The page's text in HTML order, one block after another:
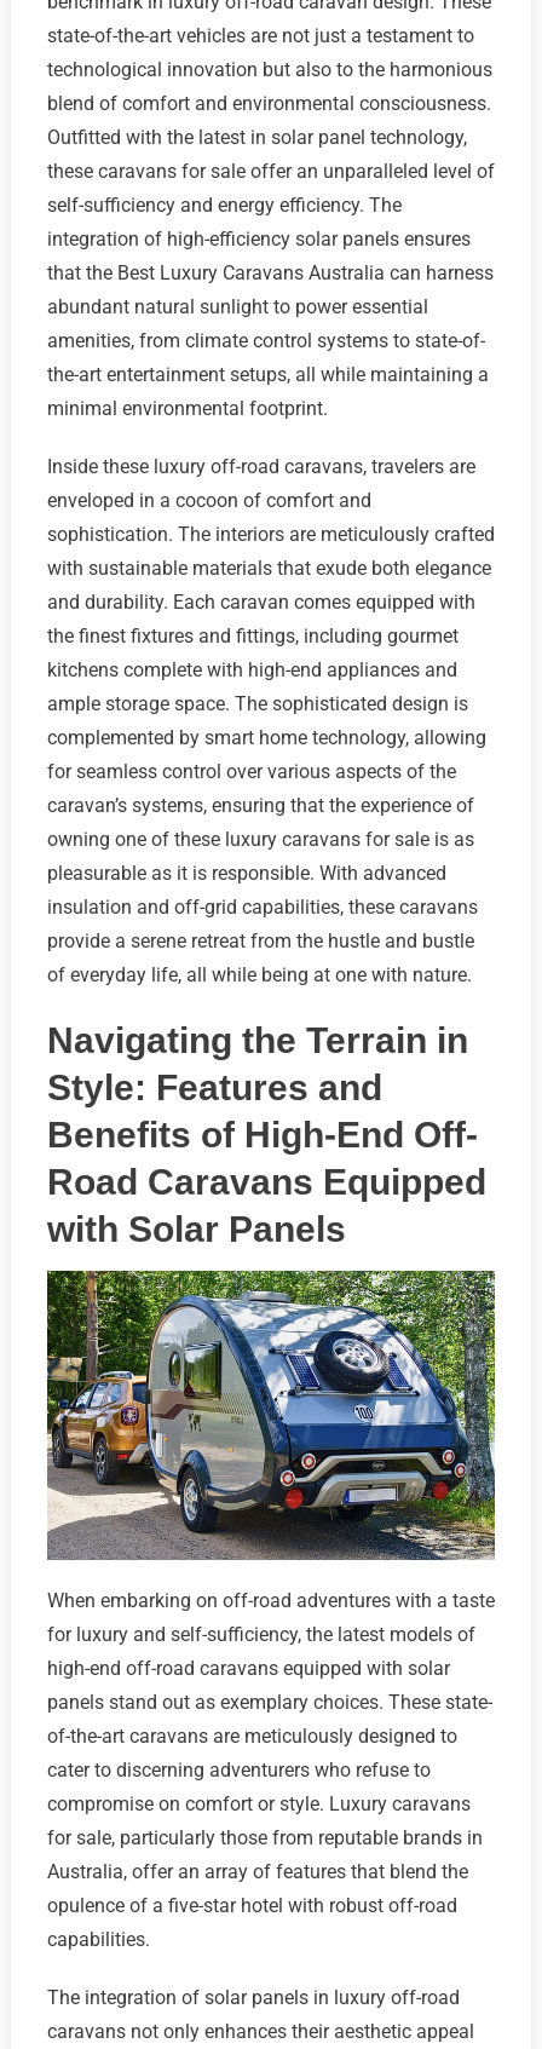
state-of-the-art vehicles are not just a testament to
technological innovation but also to the harmonious
blend of comfort and environmental consciousness.
Outfitted with the latest in solar panel technology,
these caravans for sale offer an unparalleled level of
self-sufficiency and energy efficiency. The
integration of high-efficiency solar panels ensures
that the Best Luxury Caravans Australia can harness
abundant natural sunlight to power essential
amenities, from climate control systems to state-of-
the-art entertainment setups, all while maintaining a
minimal environmental footprint.
Inside these luxury off-road caravans, travelers are
enveloped in a cocoon of comfort and
sophistication. The interiors are meticulously crafted
with sustainable materials that exude both elegance
and durability. Each caravan comes equipped with
the finest fixtures and fittings, including gourmet
kitchens complete with high-end appliances and
ample storage space. The sophisticated design is
complemented by smart home technology, allowing
for seamless control over various aspects of the
caravan’s systems, ensuring that the experience of
owning one of these luxury caravans for sale is as
pleasurable as it is responsible. With advanced
insulation and off-grid capabilities, these caravans
provide a serene retreat from the hustle and bustle
of everyday life, all while being at one with nature.
Navigating the Terrain in
Style: Features and
Benefits of High-End Off-
Road Caravans Equipped
with Solar Panels
When embarking on off-road adventures with a taste
for luxury and self-sufficiency, the latest models of
high-end off-road caravans equipped with solar
panels stand out as exemplary choices. These state-
of-the-art caravans are meticulously designed to
cater to discerning adventurers who refuse to
compromise on comfort or style. Luxury caravans
for sale, particularly those from reputable brands in
Australia, offer an array of features that blend the
opulence of a five-star hotel with robust off-road
capabilities.
The integration of solar panels in luxury off-road
caravans not only enhances their aesthetic appeal